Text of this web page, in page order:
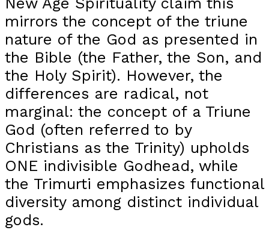
mirrors the concept of the triune
nature of the God as presented in
the Bible (the Father, the Son, and
the Holy Spirit). However, the
differences are radical, not
marginal: the concept of a Triune
God (often referred to by
Christians as the Trinity) upholds
ONE indivisible Godhead, while
the Trimurti emphasizes functional
diversity among distinct individual
gods.